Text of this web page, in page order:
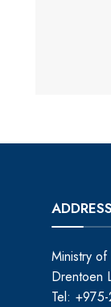
ADDRESS
Ministry
Drentoen
Tel: